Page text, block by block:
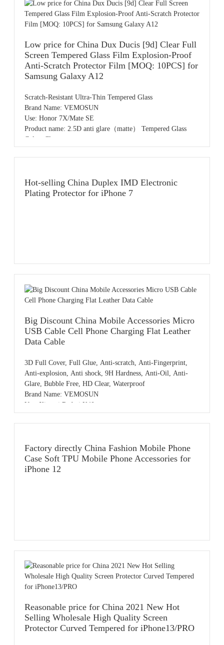
Payment: T/T,PayPal,Western Union,L/C,AliPay,Other
Place of origin: Guangdong China
Low price for China Dux Ducis [9d] Clear Full
Screen Tempered Glass Film Explosion-Proof
Anti-Scratch Protector Film [MOQ: 10PCS] for
Samsung Galaxy A12
Scratch-Resistant Ultra-Thin Tempered Glass
Brand Name: VEMOSUN
Use: Honor 7X/Mate SE
Product name: 2.5D anti glare（matte） Tempered Glass
Color: Clear
Sample: Free samples
OEM/ODM: Available
Payment: T/T,PayPal,Western Union,L/C,AliPay,Other
Place of origin: Guangdong China
Hot-selling China Duplex IMD Electronic
Plating Protector for iPhone 7
Big Discount China Mobile Accessories Micro
USB Cable Cell Phone Charging Flat Leather
Data Cable
3D Full Cover, Full Glue, Anti-scratch, Anti-Fingerprint,
Anti-explosion, Anti shock, 9H Hardness, Anti-Oil, Anti-
Glare, Bubble Free, HD Clear, Waterproof
Brand Name: VEMOSUN
Use: Xiaomi Redmi K40
Product name: 3D Resin Carving Tempered Glass Screen
Protector
Sample: Free samples
OEM/ODM: Available
MOQ: 50pcs,accept small order
Factory directly China Fashion Mobile Phone
Case Soft TPU Mobile Phone Accessories for
iPhone 12
Reasonable price for China 2021 New Hot
Selling Wholesale High Quality Screen
Protector Curved Tempered for iPhone13/PRO